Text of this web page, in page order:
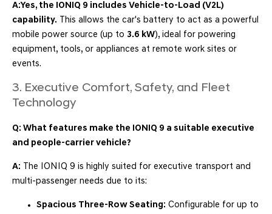
A:Yes, the IONIQ 9 includes Vehicle-to-Load (V2L)
capability. This allows the car's battery to act as a powerful
mobile power source (up to 3.6 kW), ideal for powering
equipment, tools, or appliances at remote work sites or
events.
3. Executive Comfort, Safety, and Fleet
Technology
Q: What features make the IONIQ 9 a suitable executive
and people-carrier vehicle?
A: The IONIQ 9 is highly suited for executive transport and
multi-passenger needs due to its:
Spacious Three-Row Seating: Configurable for up to